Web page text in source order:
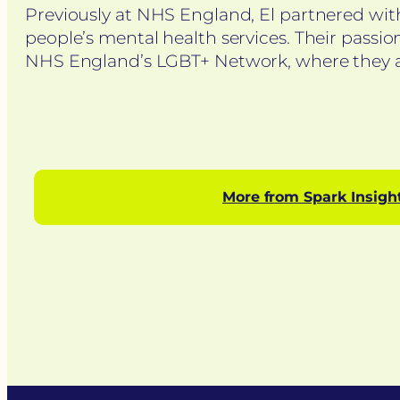
Previously at NHS England, El partnered
people’s mental health services. Their
NHS England’s LGBT+ Network, where
More from Spark